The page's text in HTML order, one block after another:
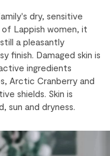
dry, sensitive
Lappish women, it
a pleasantly
finish. Damaged skin is
ingredients
Arctic Cranberry and
shields. Skin is
and dryness.